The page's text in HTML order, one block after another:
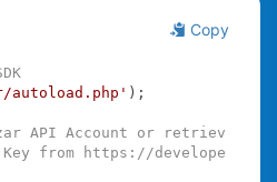
Copy
autoload.php' );
API Account or retriev
from https://develope